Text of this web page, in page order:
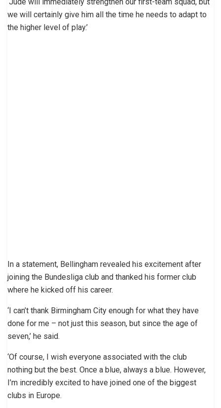
we will certainly give him all the time he needs to adapt to
the higher level of play.’
In a statement, Bellingham revealed his excitement after
joining the Bundesliga club and thanked his former club
where he kicked off his career.
‘I can’t thank Birmingham City enough for what they have
done for me – not just this season, but since the age of
seven,’ he said.
‘Of course, I wish everyone associated with the club
nothing but the best. Once a blue, always a blue. However,
I’m incredibly excited to have joined one of the biggest
clubs in Europe.